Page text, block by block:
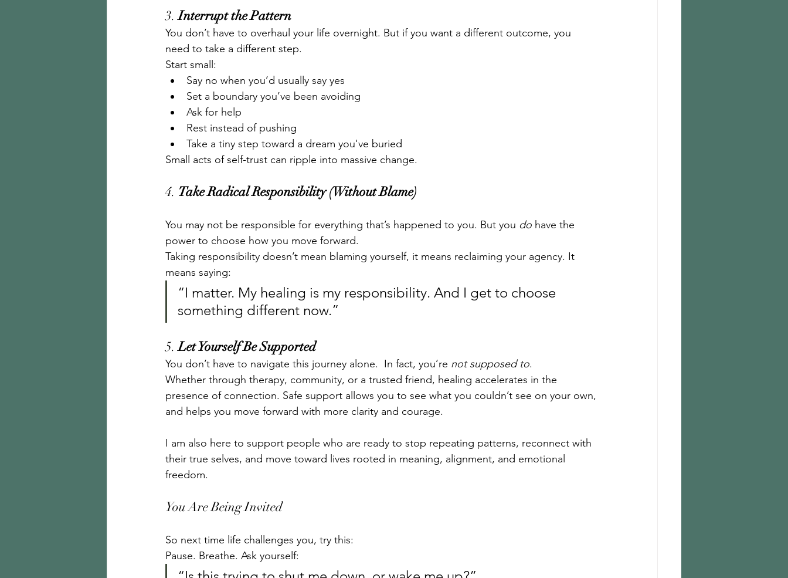
3. Interrupt the Pattern
You don’t have to overhaul your life overnight. But if you want a different outcome, you
need to take a different step.
Start small:
Say no when you’d usually say yes
Set a boundary you’ve been avoiding
Ask for help
Rest instead of pushing
Take a tiny step toward a dream you've buried
Small acts of self-trust can ripple into massive change.
4. Take Radical Responsibility (Without Blame)
You may not be responsible for everything that’s happened to you. But you do have the
power to choose how you move forward.
Taking responsibility doesn’t mean blaming yourself, it means reclaiming your agency. It
means saying:
“I matter. My healing is my responsibility. And I get to choose
something different now.”
5. Let Yourself Be Supported
You don’t have to navigate this journey alone.  In fact, you’re not supposed to.
Whether through therapy, community, or a trusted friend, healing accelerates in the
presence of connection. Safe support allows you to see what you couldn’t see on your own,
and helps you move forward with more clarity and courage.
I am also here to support people who are ready to stop repeating patterns, reconnect with
their true selves, and move toward lives rooted in meaning, alignment, and emotional
freedom.
You Are Being Invited
So next time life challenges you, try this:
Pause. Breathe. Ask yourself: